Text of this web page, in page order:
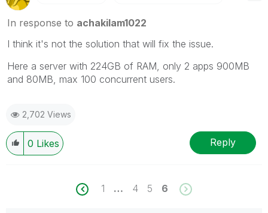
In response to achakilam1022
I think it's not the solution that will fix the issue.
Here a server with 224GB of RAM, only 2 apps 900MB
and 80MB, max 100 concurrent users.
2,702 Views
0 Likes Reply
1 … 4 5 6